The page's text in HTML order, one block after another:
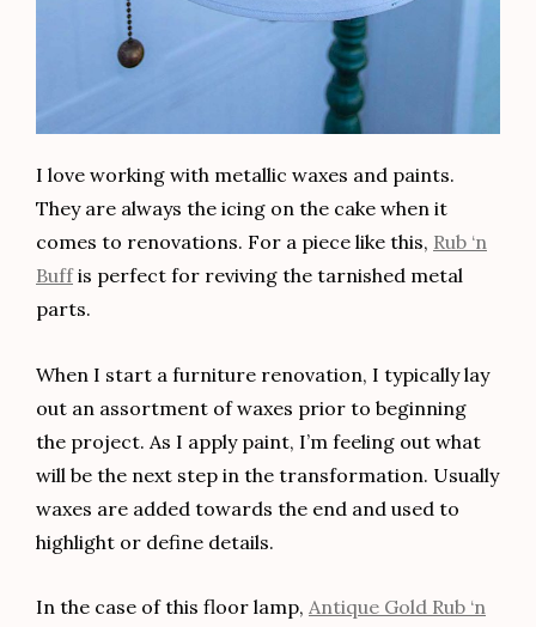
I love working with metallic waxes and paints.
They are always the icing on the cake when it
comes to renovations. For a piece like this, Rub ‘n
Buffis perfect for reviving the tarnished metal
parts.
When I start a furniture renovation, I typically lay
out an assortment of waxes prior to beginning
the project. As I apply paint, I’m feeling out what
will be the next step in the transformation. Usually
waxes are added towards the end and used to
highlight or define details.
In the case of this floor lamp, Antique Gold Rub ‘n